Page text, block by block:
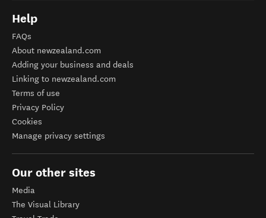
Help
FAQs
About newzealand.com
Adding your business and deals
Linking to newzealand.com
Terms of use
Privacy Policy
Cookies
Manage privacy settings
Our other sites
Media
The Visual Library